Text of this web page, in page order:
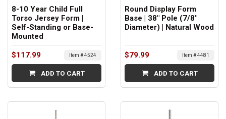
8-10 Year Child Full
Torso Jersey Form |
Self-Standing or Base-
Mounted
$117.99 Item # 4524
ADD TO CART
Round Display Form
Base | 38" Pole (7/8"
Diameter) | Natural Wood
$79.99 Item # 4481
ADD TO CART